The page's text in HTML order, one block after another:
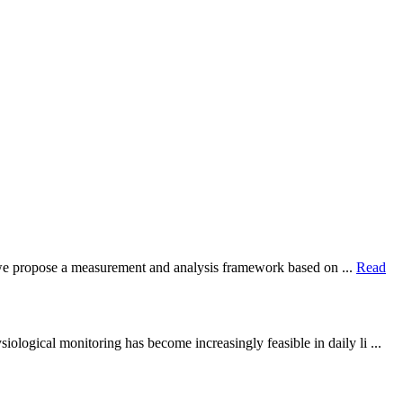
a measurement and analysis framework based on ... Read
monitoring has become increasingly feasible in daily li ...